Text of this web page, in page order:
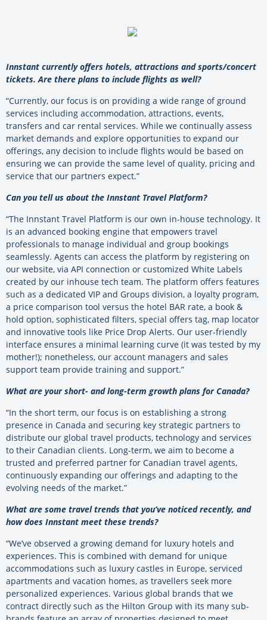
Innstant currently offers hotels, attractions and sports/concert
tickets. Are there plans to include flights as well?
“Currently, our focus is on providing a wide range of ground
services including accommodation, attractions, events,
transfers and car rental services. While we continually assess
market demands and explore opportunities to expand our
offerings, any decision to include flights would be based on
ensuring we can provide the same level of quality, pricing and
service that our partners expect.”
Can you tell us about the Innstant Travel Platform?
“The Innstant Travel Platform is our own in-house technology. It
is an advanced booking engine that empowers travel
professionals to manage individual and group bookings
seamlessly. Agents can access the platform by registering on
our website, via API connection or customized White Labels
created by our inhouse tech team. The platform offers features
such as a dedicated VIP and Groups division, a loyalty program,
a price comparison tool versus the hotel BAR rate, a book &
hold option, sophisticated filters, special offers tag, map locator
and innovative tools like Price Drop Alerts. Our user-friendly
interface ensures a minimal learning curve (it was tested by my
mother!); nonetheless, our account managers and sales
support team provide training and support.”
What are your short- and long-term growth plans for Canada?
“In the short term, our focus is on establishing a strong
presence in Canada and securing key strategic partners to
distribute our global travel products, technology and services
to their Canadian clients. Long-term, we aim to become a
trusted and preferred partner for Canadian travel agents,
continuously expanding our offerings and adapting to the
evolving needs of the market.”
What are some travel trends that you’ve noticed recently, and
how does Innstant meet these trends?
“We’ve observed a growing demand for luxury hotels and
experiences. This is combined with demand for unique
accommodations such as luxury castles in Europe, serviced
apartments and vacation homes, as travellers seek more
personalized experiences. Various global brands that we
contract directly such as the Hilton Group with its many sub-